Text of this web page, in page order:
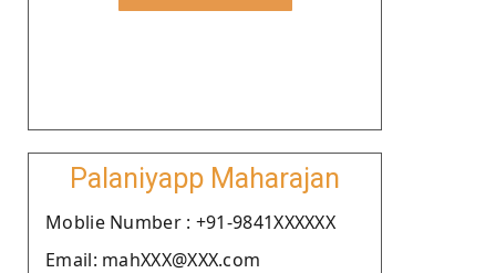
Palaniyapp Maharajan
Moblie Number : +91-9841XXXXXX
Email: mahXXX@XXX.com